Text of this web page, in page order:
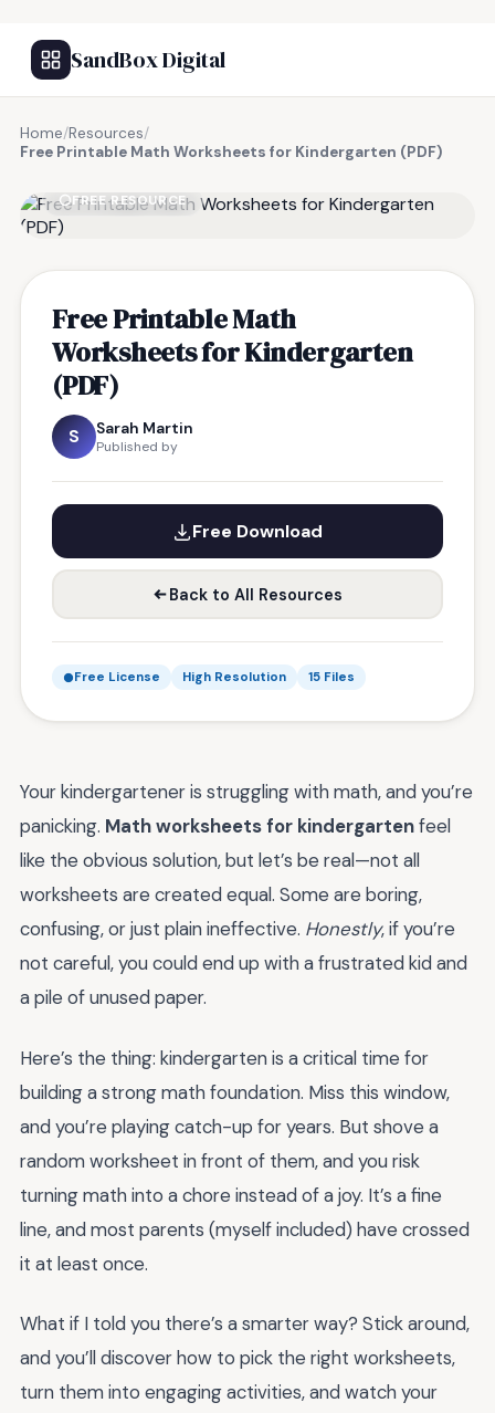
SandBox Digital
Home/Resources/
Free Printable Math Worksheets for Kindergarten (PDF)
FREE RESOURCE
Free Printable Math
Worksheets for Kindergarten
(PDF)
S Sarah Martin
Published by
Free Download
Back to All Resources
Free License High Resolution 15 Files
Your kindergartener is struggling with math, and you’re
panicking. Math worksheets for kindergartenfeel
like the obvious solution, but let’s be real—not all
worksheets are created equal. Some are boring,
confusing, or just plain ineffective. Honestly, if you’re
not careful, you could end up with a frustrated kid and
a pile of unused paper.
Here’s the thing: kindergarten is a critical time for
building a strong math foundation. Miss this window,
and you’re playing catch-up for years. But shove a
random worksheet in front of them, and you risk
turning math into a chore instead of a joy. It’s a fine
line, and most parents (myself included) have crossed
it at least once.
What if I told you there’s a smarter way? Stick around,
and you’ll discover how to pick the right worksheets,
turn them into engaging activities, and watch your